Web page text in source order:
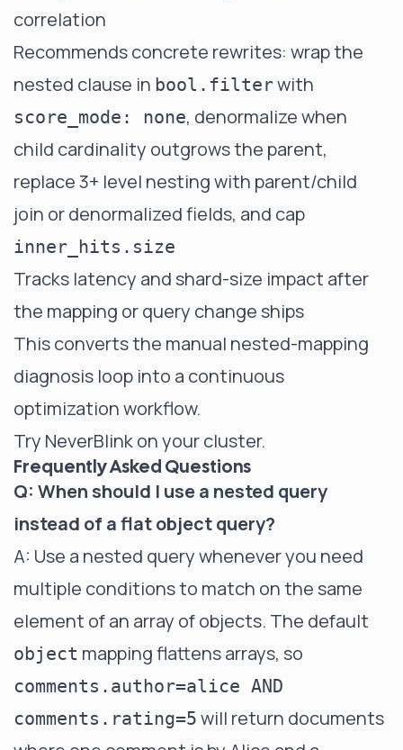
correlation
Recommends concrete rewrites: wrap the
nested clause in bool.filterwith
score_mode: none, denormalize when
child cardinality outgrows the parent,
replace 3+ level nesting with parent/child
join or denormalized fields, and cap
inner_hits.size
Tracks latency and shard-size impact after
the mapping or query change ships
This converts the manual nested-mapping
diagnosis loop into a continuous
optimization workflow.
Try NeverBlink on your cluster.
Frequently Asked Questions
Q: When should I use a nested query
instead of a flat object query?
A: Use a nested query whenever you need
multiple conditions to match on the same
element of an array of objects. The default
object mapping flattens arrays, so
comments.author=alice AND
comments.rating=5 will return documents